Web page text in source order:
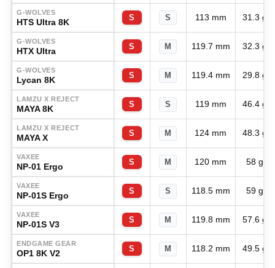
G-WOLVES
HTS Ultra 8K S S 113 mm 31.3 g
G-WOLVES
HTX Ultra S M 119.7 mm 32.3 g
G-WOLVES
Lycan 8K S M 119.4 mm 29.8 g
LAMZU X REJECT
MAYA 8K S S 119 mm 46.4 g
LAMZU X REJECT
MAYA X S M 124 mm 48.3 g
VAXEE
NP-01 Ergo S M 120 mm 58 g
VAXEE
NP-01S Ergo S S 118.5 mm 59 g
VAXEE
NP-01S V3 S M 119.8 mm 57.6 g
ENDGAME GEAR
OP1 8K V2 S M 118.2 mm 49.5 g